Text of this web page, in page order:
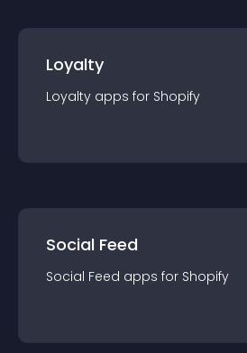
Loyalty
Loyalty apps for Shopify
Social Feed
Social Feed apps for Shopify